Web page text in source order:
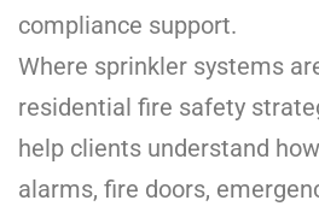
compliance support.
Where sprinkler systems
residential fire safety
help clients understand
alarms, fire doors,